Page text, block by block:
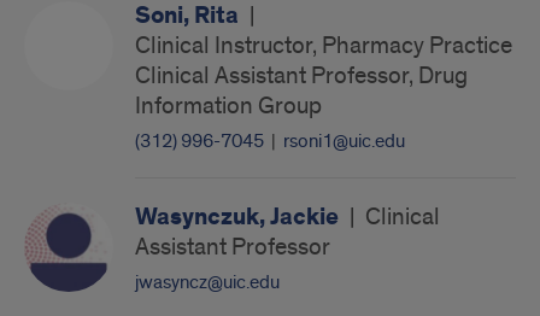
Soni, Rita |
Clinical Instructor, Pharmacy Practice
Clinical Assistant Professor, Drug
Information Group
(312) 996-7045 | rsoni1@uic.edu
Wasynczuk, Jackie | Clinical
Assistant Professor
jwasyncz@uic.edu